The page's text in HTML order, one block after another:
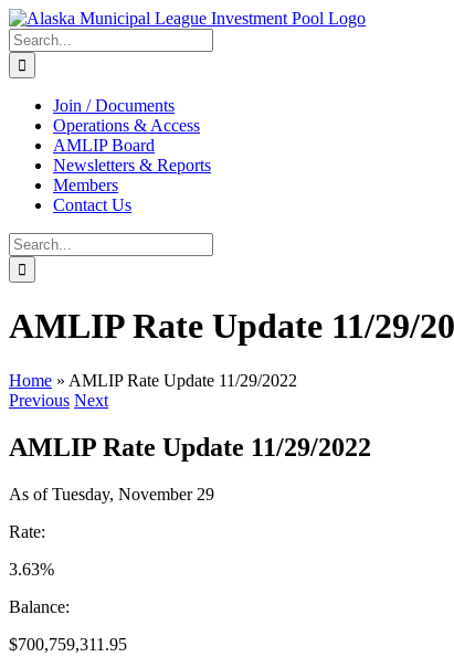
Skip
to
content
Search
for:
Join / Documents
Operations & Access
AMLIP Board
Newsletters & Reports
Members
Contact Us
Search
for:
AMLIP Rate Update 11/29/
Home » AMLIP Rate Update 11/29/2022
Previous Next
AMLIP Rate Update 11/29/2022
As of Tuesday, November 29
Rate:
3.63%
Balance:
$700,759,311.95